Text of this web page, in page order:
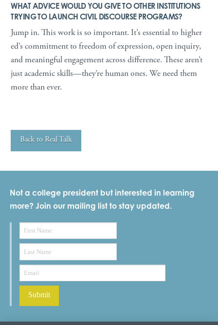
WHAT ADVICE WOULD YOU GIVE TO OTHER INSTITUTIONS
TRYING TO LAUNCH CIVIL DISCOURSE PROGRAMS?
Jump in. This work is so important. It’s essential to higher
ed’s commitment to freedom of expression, open inquiry,
and meaningful engagement across difference. These aren’t
just academic skills—they’re human ones. We need them
more than ever.
Back to Real Talk
Not a college president but interested in learning
more? Join our mailing list to stay updated.